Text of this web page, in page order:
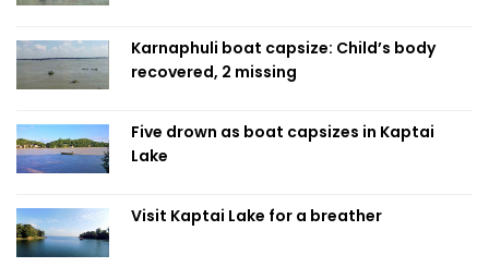
Karnaphuli boat capsize: Child’s body
recovered, 2 missing
Five drown as boat capsizes in Kaptai
Lake
Visit Kaptai Lake for a breather